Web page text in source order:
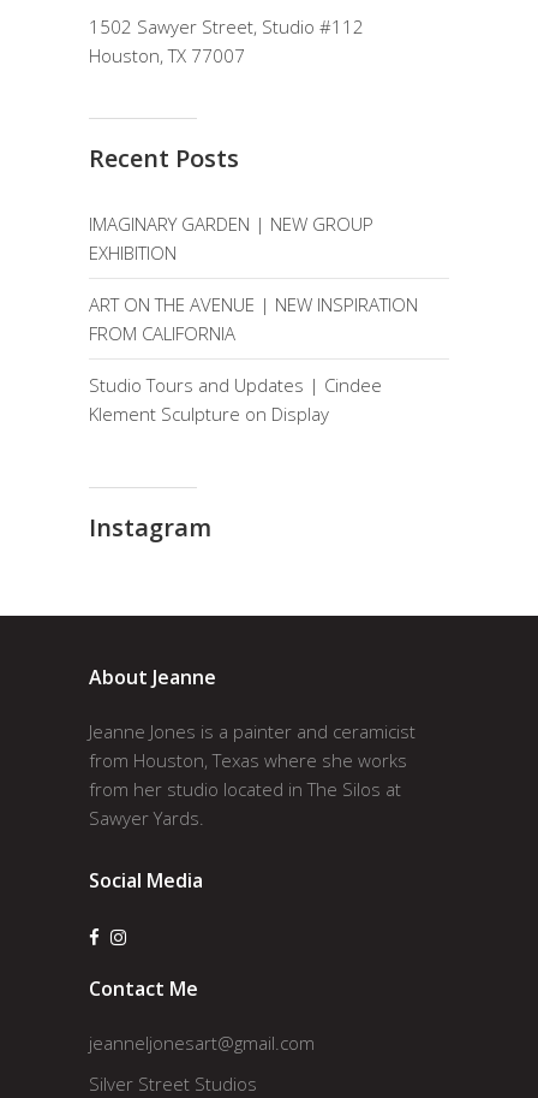
1502 Sawyer Street, Studio #112
Houston, TX 77007
Recent Posts
IMAGINARY GARDEN | NEW GROUP
EXHIBITION
ART ON THE AVENUE | NEW INSPIRATION
FROM CALIFORNIA
Studio Tours and Updates | Cindee
Klement Sculpture on Display
Instagram
About Jeanne
Jeanne Jones is a painter and ceramicist
from Houston, Texas where she works
from her studio located in The Silos at
Sawyer Yards.
Social Media
Contact Me
jeanneljonesart@gmail.com
Silver Street Studios